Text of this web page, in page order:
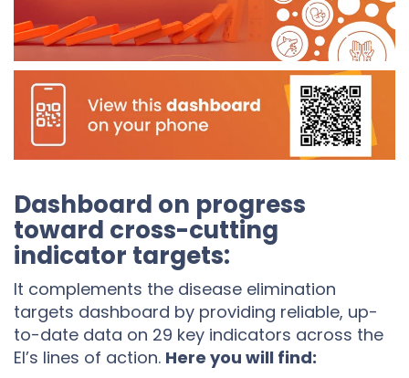
Dashboard on progress
toward cross-cutting
indicator targets:
It complements the disease elimination
targets dashboard by providing reliable, up-
to-date data on 29 key indicators across the
EI’s lines of action. Here you will find: